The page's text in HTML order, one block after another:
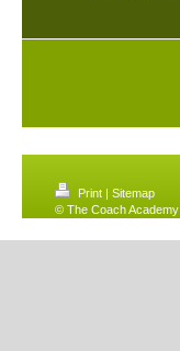
Print | Sitemap
© The Coach Academy